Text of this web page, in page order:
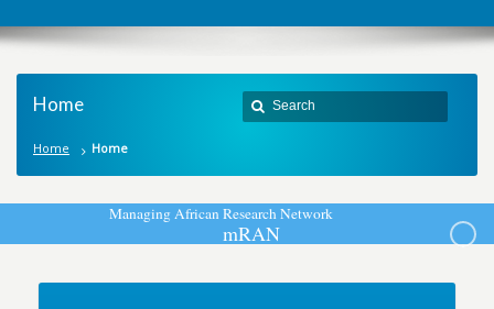
Home
Home Home
ManagingAfricanResearchNetwork
mRAN